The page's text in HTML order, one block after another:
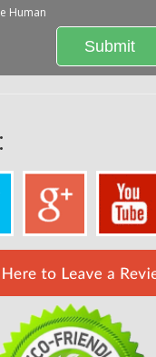
Human